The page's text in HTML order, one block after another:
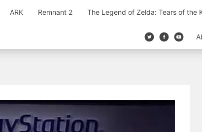
ARK Remnant 2 The Legend of Zelda: Tears of the